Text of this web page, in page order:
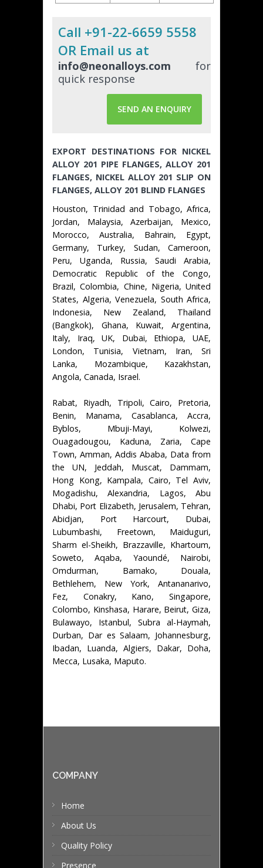
Call +91-22-6659 5558
OR Email us at
info@neonalloys.com for
quick response
SEND AN ENQUIRY
EXPORT DESTINATIONS FOR NICKEL
ALLOY 201 PIPE FLANGES, ALLOY 201
FLANGES, NICKEL ALLOY 201 SLIP ON
FLANGES, ALLOY 201 BLIND FLANGES
Houston, Trinidad and Tobago, Africa,
Jordan, Malaysia, Azerbaijan, Mexico,
Morocco, Australia, Bahrain, Egypt,
Germany, Turkey, Sudan, Cameroon,
Peru, Uganda, Russia, Saudi Arabia,
Democratic Republic of the Congo,
Brazil, Colombia, Chine, Nigeria, United
States, Algeria, Venezuela, South Africa,
Indonesia, New Zealand, Thailand
(Bangkok), Ghana, Kuwait, Argentina,
Italy, Iraq, UK, Dubai, Ethiopa, UAE,
London, Tunisia, Vietnam, Iran, Sri
Lanka, Mozambique, Kazakhstan,
Angola, Canada, Israel.
Rabat, Riyadh, Tripoli, Cairo, Pretoria,
Benin, Manama, Casablanca, Accra,
Byblos, Mbuji-Mayi, Kolwezi,
Ouagadougou, Kaduna, Zaria, Cape
Town, Amman, Addis Ababa, Data from
the UN, Jeddah, Muscat, Dammam,
Hong Kong, Kampala, Cairo, Tel Aviv,
Mogadishu, Alexandria, Lagos, Abu
Dhabi, Port Elizabeth, Jerusalem, Tehran,
Abidjan, Port Harcourt, Dubai,
Lubumbashi, Freetown, Maiduguri,
Sharm el-Sheikh, Brazzaville, Khartoum,
Soweto, Aqaba, Yaoundé, Nairobi,
Omdurman, Bamako, Douala,
Bethlehem, New York, Antananarivo,
Fez, Conakry, Kano, Singapore,
Colombo, Kinshasa, Harare, Beirut, Giza,
Bulawayo, Istanbul, Subra al-Haymah,
Durban, Dar es Salaam, Johannesburg,
Ibadan, Luanda, Algiers, Dakar, Doha,
Mecca, Lusaka, Maputo.
COMPANY
Home
About Us
Quality Policy
Presence